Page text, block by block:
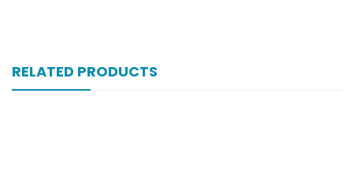
RELATED PRODUCTS